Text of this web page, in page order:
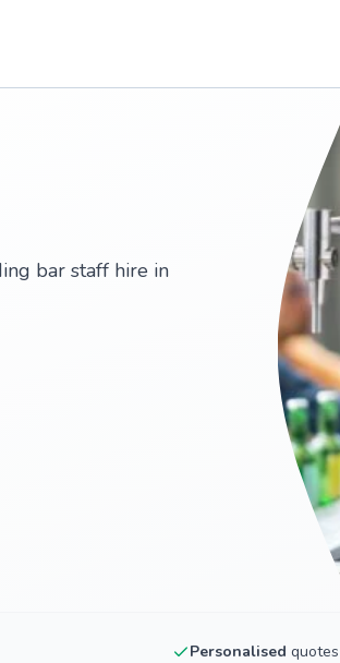
bar staff hire in
Personalised quotes